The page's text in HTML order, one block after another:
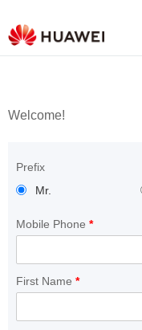
Welcome!
Prefix
Mr.
Mobile Phone *
First Name *